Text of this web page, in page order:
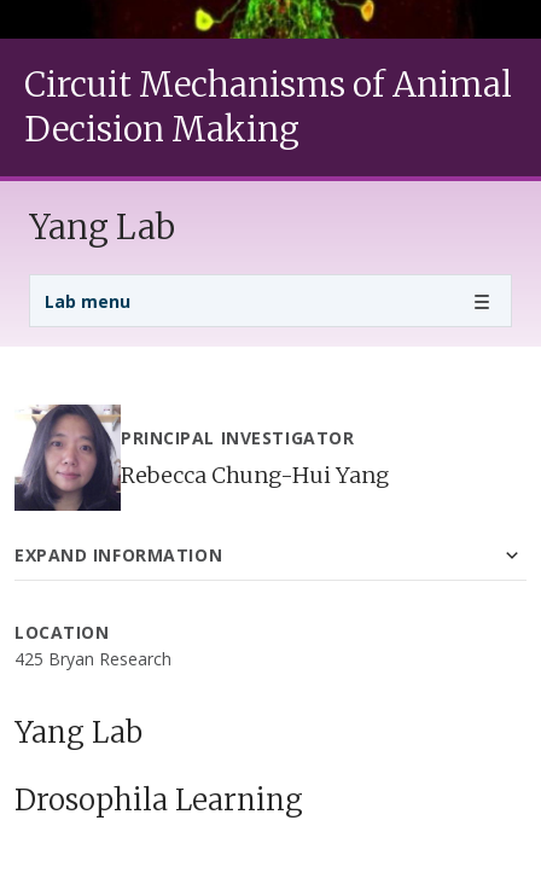
Circuit Mechanisms of Animal
Decision Making
Yang Lab
Lab menu
Lab Menu
PRINCIPAL INVESTIGATOR
Rebecca Chung-Hui Yang
EXPAND INFORMATION
LOCATION
425 Bryan Research
Yang Lab
Drosophila Learning